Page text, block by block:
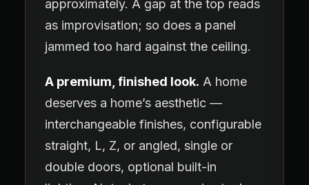
approximately. A gap at the top reads
as improvisation; so does a panel
jammed too hard against the ceiling.
A premium, finished look. A home
deserves a home’s aesthetic —
interchangeable finishes, configurable
straight, L, Z, or angled, single or
double doors, optional built-in